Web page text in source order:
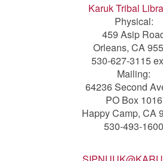
Karuk Tribal
Physical:
459 Asip
Orleans, CA
530-627-3115
Mailing:
64236 Second
PO Box 1016
Happy Camp, CA
530-493-1600